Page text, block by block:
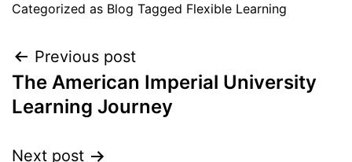
Categorized as Blog Tagged Flexible Learning
Previous post
The American Imperial University
Learning Journey
Next post